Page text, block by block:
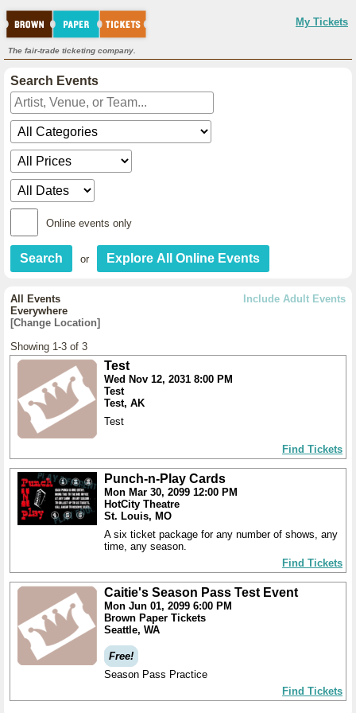
My Tickets
The fair-trade ticketing company.
Search Events
Online events only
or
Include Adult Events
All Events
Everywhere
[Change Location]
Showing 1-3 of 3
Test
Wed Nov 12, 2031 8:00 PM
Test
Test, AK
Test
Find Tickets
Punch-n-Play Cards
Mon Mar 30, 2099 12:00 PM
HotCity Theatre
St. Louis, MO
A six ticket package for any number of shows, any
time, any season.
Find Tickets
Caitie's Season Pass Test Event
Mon Jun 01, 2099 6:00 PM
Brown Paper Tickets
Seattle, WA
Free!
Season Pass Practice
Find Tickets